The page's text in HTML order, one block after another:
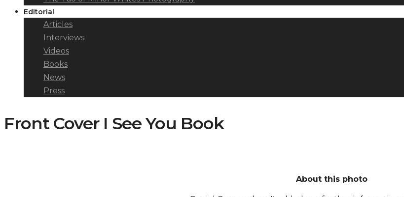
Editorial
Articles
Interviews
Videos
Books
News
Press
Front Cover I See You Book
About this photo